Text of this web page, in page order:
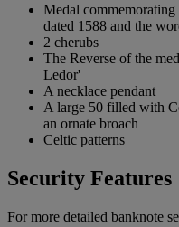
Medal commemorating
dated 1588 and the
2 cherubs
The Reverse of the
Ledor'
A necklace pendant
A large 50 filled with
an ornate broach
Celtic patterns
Security Features
For more detailed banknote